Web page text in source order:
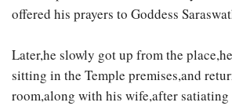
offered his prayers to Goddess
Later,he slowly got up from the
sitting in the Temple premises,and
room,along with his wife,after